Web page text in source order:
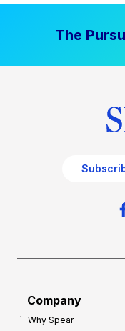
The
Company
Why Spear